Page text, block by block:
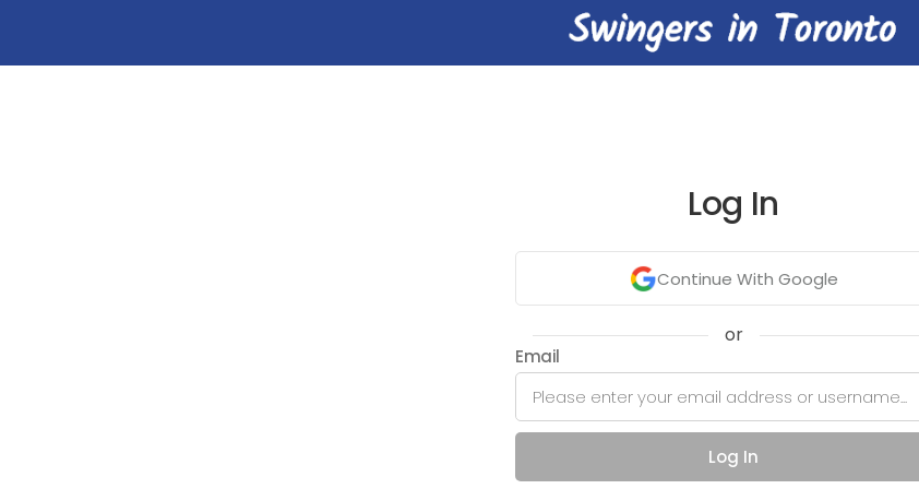
Log In
Continue With Google
or
Email
Log In